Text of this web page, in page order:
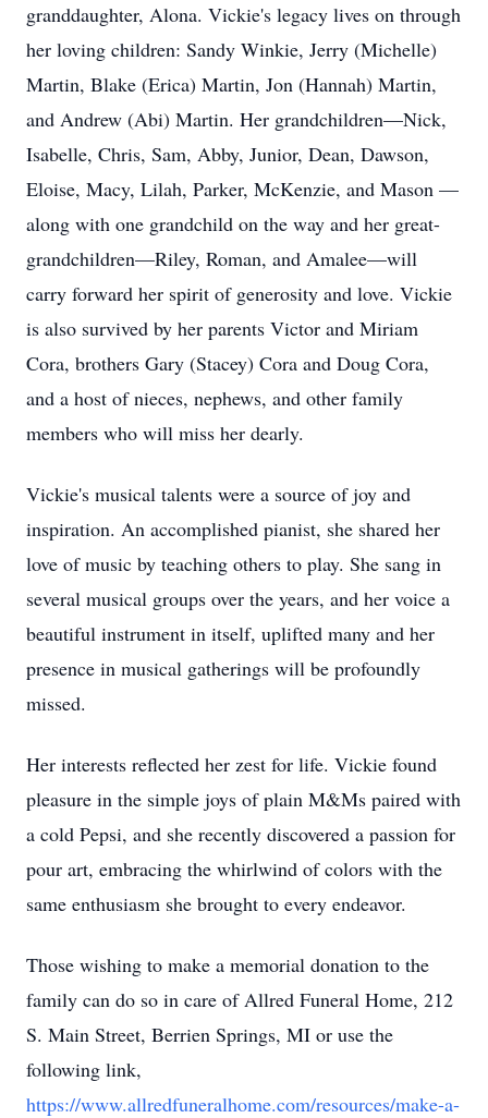
granddaughter, Alona. Vickie's legacy lives on through
her loving children: Sandy Winkie, Jerry (Michelle)
Martin, Blake (Erica) Martin, Jon (Hannah) Martin,
and Andrew (Abi) Martin. Her grandchildren—Nick,
Isabelle, Chris, Sam, Abby, Junior, Dean, Dawson,
Eloise, Macy, Lilah, Parker, McKenzie, and Mason —
along with one grandchild on the way and her great-
grandchildren—Riley, Roman, and Amalee—will
carry forward her spirit of generosity and love. Vickie
is also survived by her parents Victor and Miriam
Cora, brothers Gary (Stacey) Cora and Doug Cora,
and a host of nieces, nephews, and other family
members who will miss her dearly.
Vickie's musical talents were a source of joy and
inspiration. An accomplished pianist, she shared her
love of music by teaching others to play. She sang in
several musical groups over the years, and her voice a
beautiful instrument in itself, uplifted many and her
presence in musical gatherings will be profoundly
missed.
Her interests reflected her zest for life. Vickie found
pleasure in the simple joys of plain M&Ms paired with
a cold Pepsi, and she recently discovered a passion for
pour art, embracing the whirlwind of colors with the
same enthusiasm she brought to every endeavor.
Those wishing to make a memorial donation to the
family can do so in care of Allred Funeral Home, 212
S. Main Street, Berrien Springs, MI or use the
following link,
https://www.allredfuneralhome.com/resources/make-a-